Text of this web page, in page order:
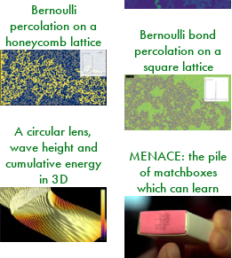
Bernoulli
percolation on a
honeycomb lattice
Bernoulli bond
percolation on a
square lattice
A circular lens,
wave height and
cumulative energy
in 3D
MENACE: the pile
of matchboxes
which can learn